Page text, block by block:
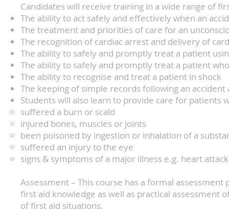
Candidates will receive training in a wide range of
The ability to act safely and effectively when an
The treatment and priorities of care for an
The recognition of cardiac arrest and delivery of
The ability to safely and promptly treat a patient
The ability to safely and promptly treat a patient
The ability to recognise and treat a patient in shock
The keeping of simple records following an accident
Students will also learn to provide care for patients
suffered a burn or scald
injured bones, muscles or joints
been poisoned by ingestion or inhalation of a
suffered an injury to the eye
signs & symptoms of a major illness e.g. heart attack
Assessment – This course has a formal
first aid knowledge as well as practical
of first aid situations.